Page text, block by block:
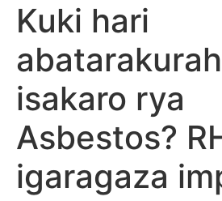
Kuki hari
isakaro rya
Asbestos?
igaragaza